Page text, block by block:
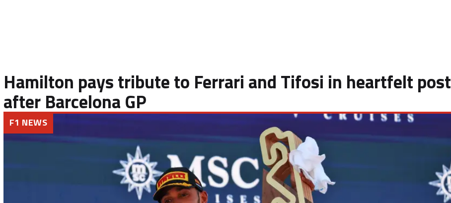
Hamilton pays tribute to Ferrari and Tifosi in heartfelt post
after Barcelona GP
F1 NEWS